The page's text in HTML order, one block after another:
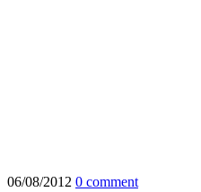
06/08/2012 0 comment